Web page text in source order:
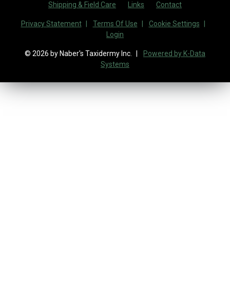
Shipping & Field Care
Links Contact
Privacy Statement Terms Of Use
Cookie Settings
Login
© 2026 by Naber's Taxidermy Inc.
Powered by K-Data
Systems